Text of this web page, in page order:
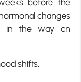
before the
changes
in the way an
shifts.